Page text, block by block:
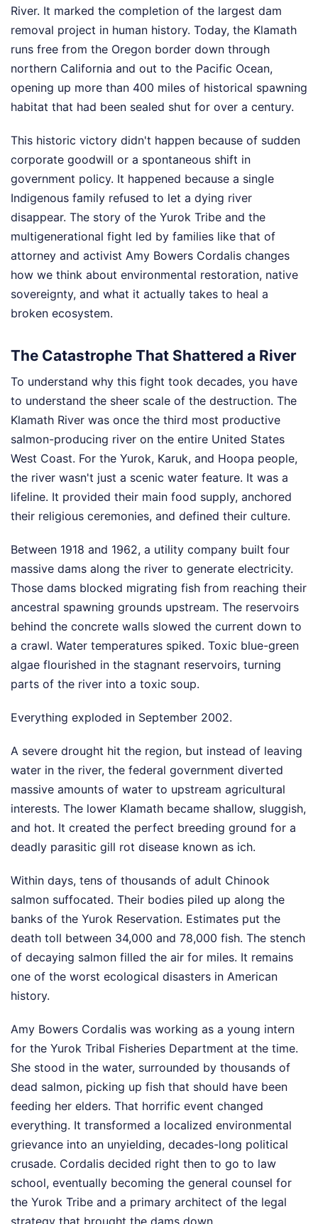
River. It marked the completion of the largest dam
removal project in human history. Today, the Klamath
runs free from the Oregon border down through
northern California and out to the Pacific Ocean,
opening up more than 400 miles of historical spawning
habitat that had been sealed shut for over a century.
This historic victory didn't happen because of sudden
corporate goodwill or a spontaneous shift in
government policy. It happened because a single
Indigenous family refused to let a dying river
disappear. The story of the Yurok Tribe and the
multigenerational fight led by families like that of
attorney and activist Amy Bowers Cordalis changes
how we think about environmental restoration, native
sovereignty, and what it actually takes to heal a
broken ecosystem.
The Catastrophe That Shattered a River
To understand why this fight took decades, you have
to understand the sheer scale of the destruction. The
Klamath River was once the third most productive
salmon-producing river on the entire United States
West Coast. For the Yurok, Karuk, and Hoopa people,
the river wasn't just a scenic water feature. It was a
lifeline. It provided their main food supply, anchored
their religious ceremonies, and defined their culture.
Between 1918 and 1962, a utility company built four
massive dams along the river to generate electricity.
Those dams blocked migrating fish from reaching their
ancestral spawning grounds upstream. The reservoirs
behind the concrete walls slowed the current down to
a crawl. Water temperatures spiked. Toxic blue-green
algae flourished in the stagnant reservoirs, turning
parts of the river into a toxic soup.
Everything exploded in September 2002.
A severe drought hit the region, but instead of leaving
water in the river, the federal government diverted
massive amounts of water to upstream agricultural
interests. The lower Klamath became shallow, sluggish,
and hot. It created the perfect breeding ground for a
deadly parasitic gill rot disease known as ich.
Within days, tens of thousands of adult Chinook
salmon suffocated. Their bodies piled up along the
banks of the Yurok Reservation. Estimates put the
death toll between 34,000 and 78,000 fish. The stench
of decaying salmon filled the air for miles. It remains
one of the worst ecological disasters in American
history.
Amy Bowers Cordalis was working as a young intern
for the Yurok Tribal Fisheries Department at the time.
She stood in the water, surrounded by thousands of
dead salmon, picking up fish that should have been
feeding her elders. That horrific event changed
everything. It transformed a localized environmental
grievance into an unyielding, decades-long political
crusade. Cordalis decided right then to go to law
school, eventually becoming the general counsel for
the Yurok Tribe and a primary architect of the legal
strategy that brought the dams down.